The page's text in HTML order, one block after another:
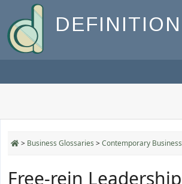
DEFINITION
> Business Glossaries >Contemporary Business
Free-rein Leadership